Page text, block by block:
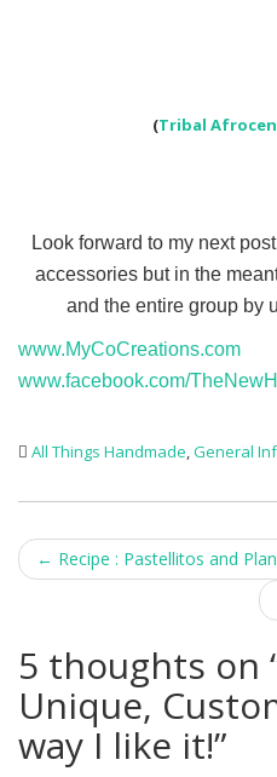
(Tribal
Look forward to my next
accessories but in the
and the entire group by
www.MyCoCreations.com
www.facebook.com/
All Things Handmade,General
Post
← Recipe : Pastellitos and
5 thoughts on
Unique,
way I like it!”